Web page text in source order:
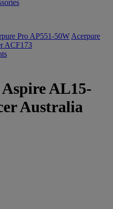
Pro AP551-50W Acerpure
ACF173
AL15-
Australia